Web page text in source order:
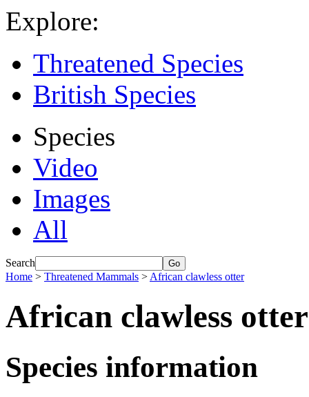
Explore:
Threatened Species
British Species
Species
Video
Images
All
Search
Home > Threatened Mammals > African clawless otter
African clawless
Species information